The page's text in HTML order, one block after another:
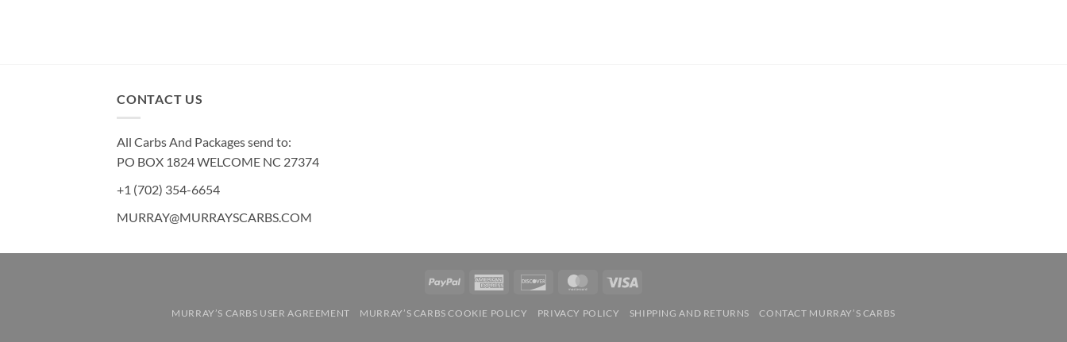
CONTACT US
All Carbs And Packages send to:
PO BOX 1824 WELCOME NC 27374
+1 (702) 354-6654
MURRAY@MURRAYSCARBS.COM
PayPal
American
Discover MasterCard
MURRAY’S CARBS USER AGREEMENT MURRAY’S CARBS COOKIE POLICY PRIVACY POLICY SHIPPING AND RETURNS CONTACT MURRAY’S CARBS